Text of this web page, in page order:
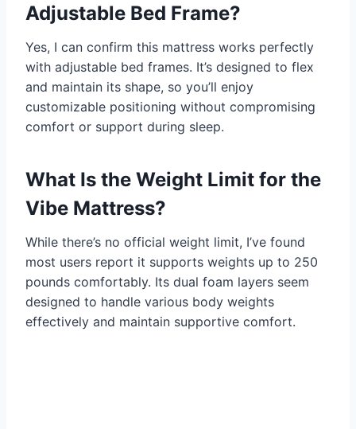
Adjustable Bed Frame?
Yes, I can confirm this mattress works perfectly
with adjustable bed frames. It’s designed to flex
and maintain its shape, so you’ll enjoy
customizable positioning without compromising
comfort or support during sleep.
What Is the Weight Limit for the
Vibe Mattress?
While there’s no official weight limit, I’ve found
most users report it supports weights up to 250
pounds comfortably. Its dual foam layers seem
designed to handle various body weights
effectively and maintain supportive comfort.